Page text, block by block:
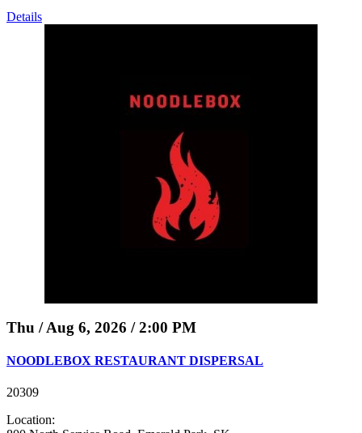
Details
Thu / Aug 6, 2026 / 2:00 PM
NOODLEBOX RESTAURANT DISPERSAL
20309
Location: